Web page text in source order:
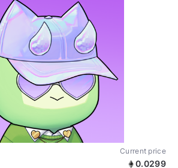
Current price
0.0299